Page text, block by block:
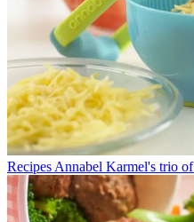
Recipes Annabel Karmel's trio